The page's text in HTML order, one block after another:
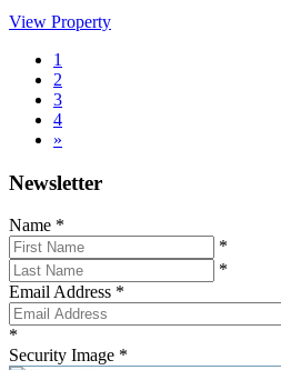
View Property
1
2
3
4
»
Newsletter
Name *
*
*
Email Address *
*
Security Image *